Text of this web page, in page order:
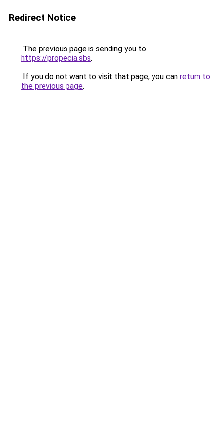
Redirect Notice
The previous page is sending you to
https://propecia.sbs.
If you do not want to visit that page, you can return to
the previous page.